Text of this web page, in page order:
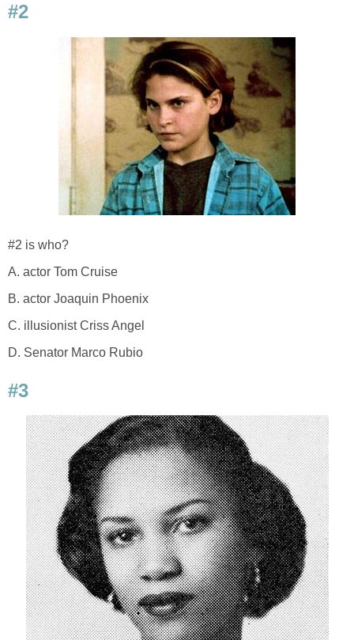
#2
#2 is who?
A. actor Tom Cruise
B. actor Joaquin Phoenix
C. illusionist Criss Angel
D. Senator Marco Rubio
#3